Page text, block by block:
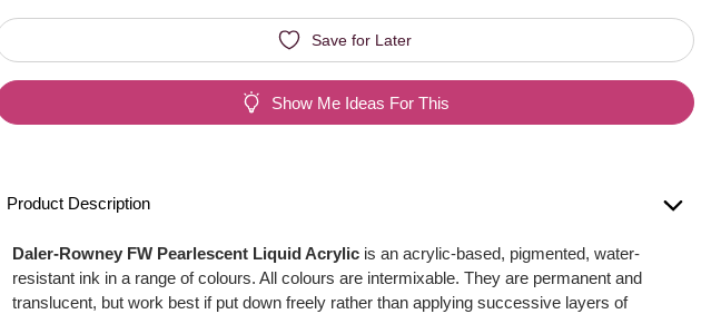
Save for Later
Show Me Ideas For This
Product Description
Daler-Rowney FW Pearlescent Liquid Acrylic is an acrylic-based, pigmented, water-
resistant ink in a range of colours. All colours are intermixable. They are permanent and
translucent, but work best if put down freely rather than applying successive layers of